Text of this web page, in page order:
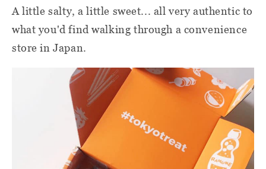
A little salty, a little sweet... all very authentic to
what you'd find walking through a convenience
store in Japan.